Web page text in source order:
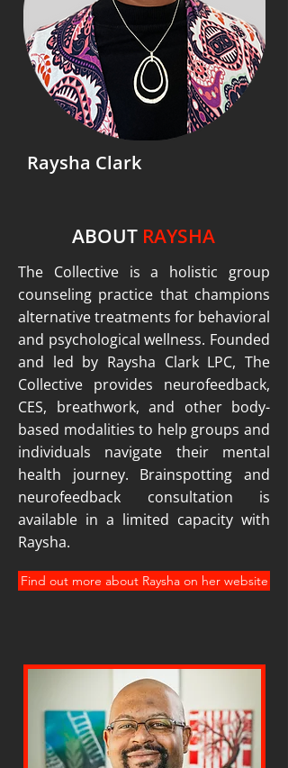
Raysha Clark
ABOUT RAYSHA
The Collective is a holistic group
counseling practice that champions
alternative treatments for behavioral
and psychological wellness. Founded
and led by Raysha Clark LPC, The
Collective provides neurofeedback,
CES, breathwork, and other body-
based modalities to help groups and
individuals navigate their mental
health journey. Brainspotting and
neurofeedback consultation is
available in a limited capacity with
Raysha.
Find out more about Raysha on her website